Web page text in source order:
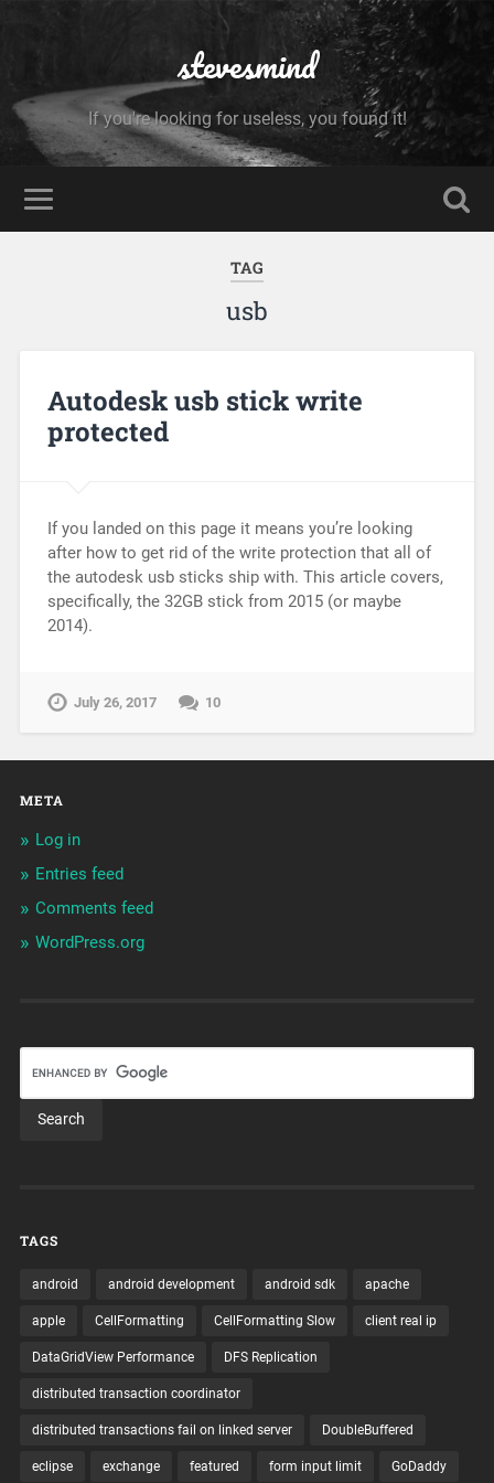
stevesmind
If you're looking for useless, you found it!
TAG
usb
Autodesk usb stick write
protected
If you landed on this page it means you’re looking
after how to get rid of the write protection that all of
the autodesk usb sticks ship with. This article covers,
specifically, the 32GB stick from 2015 (or maybe
2014).
July 26, 2017 10
META
Log in
Entries feed
Comments feed
WordPress.org
TAGS
android android development android sdk apache
apple CellFormatting CellFormatting Slow client real ip
DataGridView Performance DFS Replication
distributed transaction coordinator
distributed transactions fail on linked server DoubleBuffered
eclipse exchange featured form input limit GoDaddy